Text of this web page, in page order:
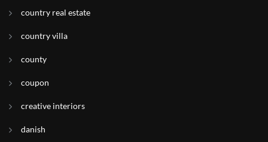
country real estate
country villa
county
coupon
creative interiors
danish